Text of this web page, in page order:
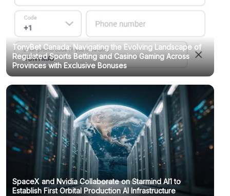
TonyBet Canada: Navigating the Evolving Landscape of
Regulated Sports Betting and Casino Gaming Across
Provinces with Exclusive Bonuses
SpaceX and Nvidia Collaborate on Starmind AI1 to
Establish First Orbital Production AI Infrastructure